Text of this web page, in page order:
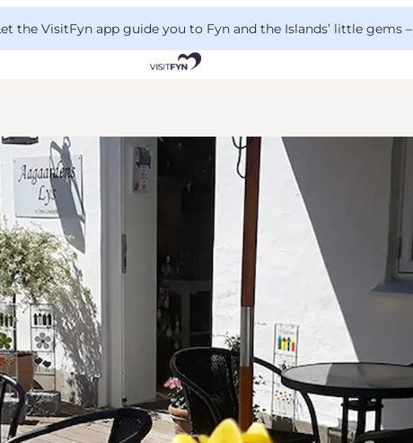
the VisitFyn app guide you to Fyn and the Islands’ little gems –